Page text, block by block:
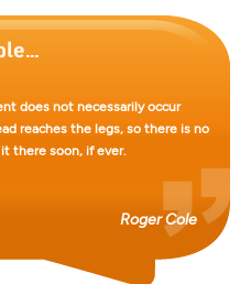
does not necessarily occur
reaches the legs, so there is no
there soon, if ever.
Roger Cole